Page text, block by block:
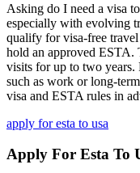
Asking do I need a visa
especially with evolving
qualify for visa-free
hold an approved ESTA.
visits for up to two years.
such as work or long-
visa and ESTA rules in
apply for esta to usa
Apply For Esta To